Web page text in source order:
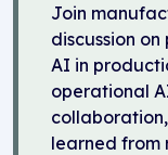
Join
discussion
AI in
operational
learned from